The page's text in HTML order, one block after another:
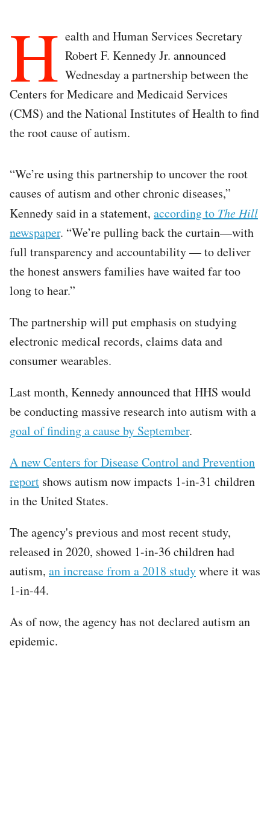
H ealth and Human Services Secretary
Robert F. Kennedy Jr. announced
Wednesday a partnership between the
Centers for Medicare and Medicaid Services
(CMS) and the National Institutes of Health to find
the root cause of autism.
“We’re using this partnership to uncover the root
causes of autism and other chronic diseases,”
Kennedy said in a statement, according to The Hill
newspaper. “We’re pulling back the curtain—with
full transparency and accountability — to deliver
the honest answers families have waited far too
long to hear.”
The partnership will put emphasis on studying
electronic medical records, claims data and
consumer wearables.
Last month, Kennedy announced that HHS would
be conducting massive research into autism with a
goal of finding a cause by September.
A new Centers for Disease Control and Prevention
report shows autism now impacts 1-in-31 children
in the United States.
The agency's previous and most recent study,
released in 2020, showed 1-in-36 children had
autism, an increase from a 2018 studywhere it was
1-in-44.
As of now, the agency has not declared autism an
epidemic.